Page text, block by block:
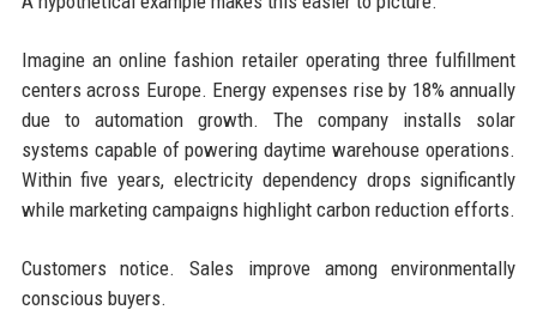
Imagine an online fashion retailer operating three fulfillment
centers across Europe. Energy expenses rise by 18% annually
due to automation growth. The company installs solar
systems capable of powering daytime warehouse operations.
Within five years, electricity dependency drops significantly
while marketing campaigns highlight carbon reduction efforts.
Customers notice. Sales improve among environmentally
conscious buyers.